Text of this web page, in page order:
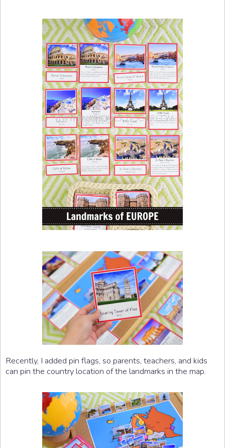
Recently, I added pin flags, so parents, teachers, and kids
can pin the country location of the landmarks in the map.